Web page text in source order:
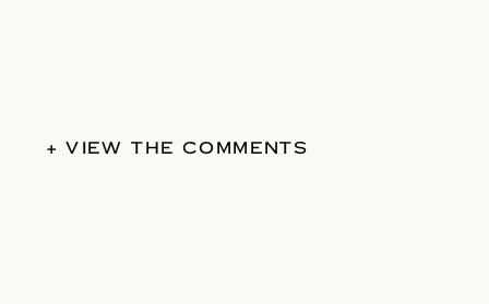
+ VIEW THE COMMENTS